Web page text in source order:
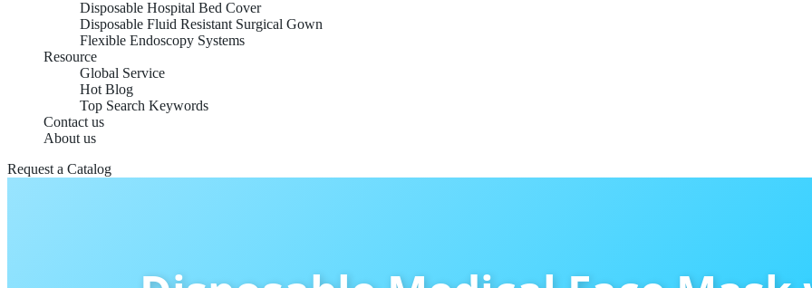
Disposable Hospital Bed Cover
Disposable Fluid Resistant Surgical Gown
Flexible Endoscopy Systems
Resource
Global Service
Hot Blog
Top Search Keywords
Contact us
About us
Request a Catalog